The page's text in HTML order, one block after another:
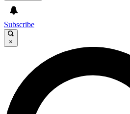
GET CLUB ACCESS
For the quickest way to join,
below. We’ll send a
you up to Cycling Weekly
latest cycling news, riding
Subscribe
×